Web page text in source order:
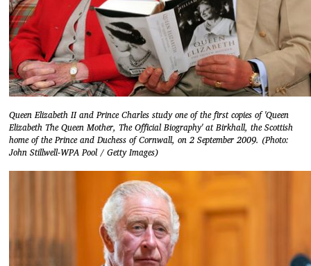
Queen Elizabeth II and Prince Charles study one of the first copies of 'Queen
Elizabeth The Queen Mother, The Official Biography' at Birkhall, the Scottish
home of the Prince and Duchess of Cornwall, on 2 September 2009. (Photo:
John Stillwell-WPA Pool / Getty Images)